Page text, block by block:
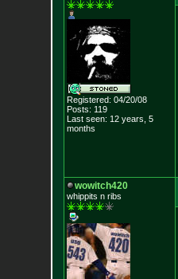
Registered: 04/20/08
Posts: 119
Last seen: 12 years, 5
months
wowitch420
whippits n ribs